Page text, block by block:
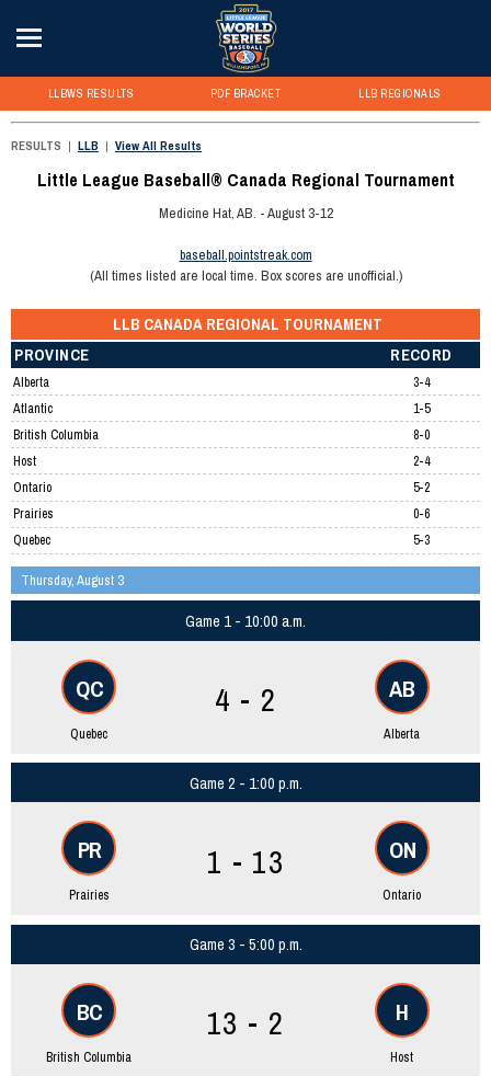
LLBWS RESULTS PDF BRACKET LLB REGIONALS
RESULTS | LLB | View All Results
Little League Baseball® Canada Regional Tournament
Medicine Hat, AB. - August 3-12
baseball.pointstreak.com
(All times listed are local time. Box scores are unofficial.)
LLB CANADA REGIONAL TOURNAMENT
PROVINCE
RECORD
Alberta
3-4
Atlantic
1-5
British Columbia
8-0
Host
2-4
Ontario
5-2
Prairies
0-6
Quebec
5-3
Thursday, August 3
Game 1 - 10:00 a.m.
QC
Quebec
4 - 2 AB
Alberta
Game 2 - 1:00 p.m.
PR
Prairies
1 - 13 ON
Ontario
Game 3 - 5:00 p.m.
BC
British Columbia
13 - 2 H
Host